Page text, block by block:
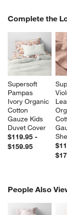
Complete the
Supersoft
Pampas
Ivory Organic
Cotton
Gauze Kids
Duvet Cover
$119.95 -
$159.95
COMPLETE THE
People Also
PEOPLE ALSO